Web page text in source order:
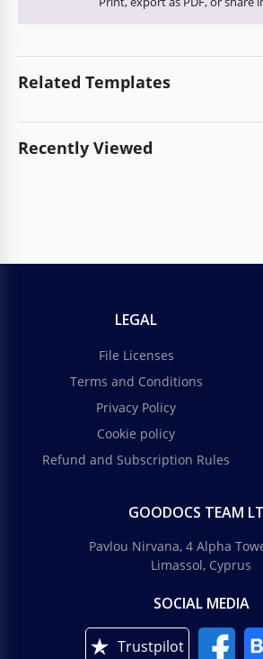
Related Templates
Recently Viewed
LEGAL
File Licenses
Terms and Conditions
Privacy Policy
Cookie policy
Refund and Subscription Rules
GOODOCS TEAM
Pavlou Nirvana, 4 Alpha
Limassol, Cyprus
SOCIAL MEDIA
Trustpilot